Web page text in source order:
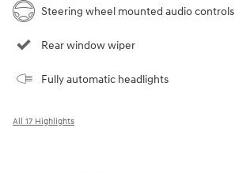
Steering wheel mounted audio controls
Rear window wiper
Fully automatic headlights
All 17 Highlights